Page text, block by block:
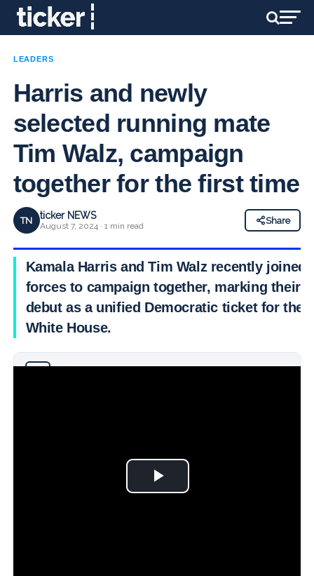
LEADERS
Harris and newly
selected running mate
Tim Walz, campaign
together for the first time
TN ticker NEWS
August 7, 2024 · 1 min read
Share
Kamala Harris and Tim Walz recently joined
forces to campaign together, marking their
debut as a unified Democratic ticket for the
White House.